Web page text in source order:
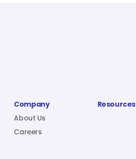
Company
About Us
Careers
Resources